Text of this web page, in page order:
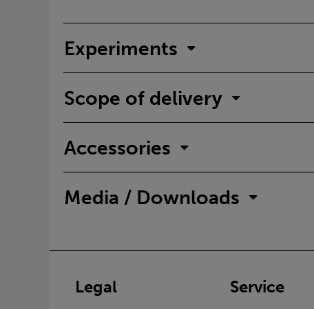
Experiments
Scope of delivery
Accessories
Media / Downloads
Legal Service